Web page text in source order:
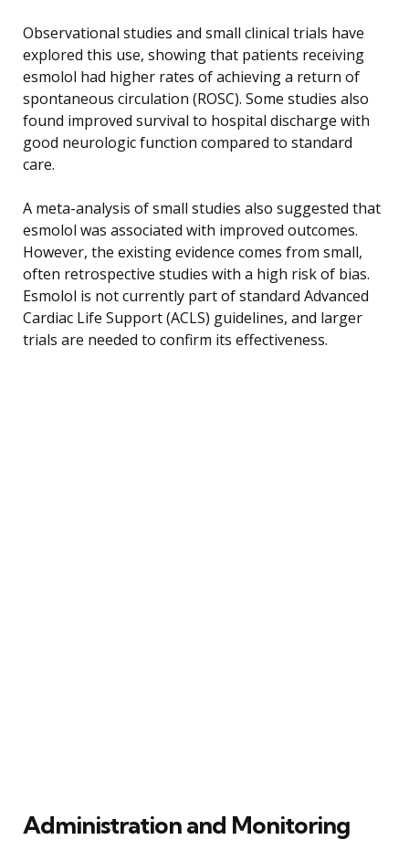
Observational studies and small clinical trials have
explored this use, showing that patients receiving
esmolol had higher rates of achieving a return of
spontaneous circulation (ROSC). Some studies also
found improved survival to hospital discharge with
good neurologic function compared to standard
care.
A meta-analysis of small studies also suggested that
esmolol was associated with improved outcomes.
However, the existing evidence comes from small,
often retrospective studies with a high risk of bias.
Esmolol is not currently part of standard Advanced
Cardiac Life Support (ACLS) guidelines, and larger
trials are needed to confirm its effectiveness.
Administration and Monitoring